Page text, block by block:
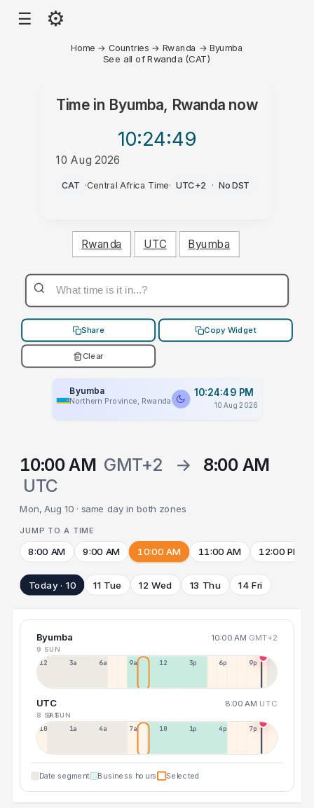
☰ ⚙
Home → Countries → Rwanda →Byumba
See all of Rwanda (CAT)
Time in Byumba, Rwandanow
10:24:49
10 Aug 2026
PM
CAT ·Central Africa Time· UTC+2 · No DST
Rwanda UTC Byumba
Share Copy Widget
Clear
Byumba
Northern Province, Rwanda
10:24:49 PM
10 Aug 2026
10:00 AM GMT+2 →
8:00 AM
UTC
Mon, Aug 10 · same day in both zones
JUMP TO A TIME
8:00 AM 9:00 AM 10:00 AM 11:00 AM 12:00 PM
Today · 10 11 Tue 12 Wed 13 Thu 14 Fri
Byumba 10:00 AM GMT+2
9 SUN
12a 3a 6a 9a 12p 3p 6p 9p
UTC 8:00 AM UTC
8 SAT9 SUN
10p 1a 4a 7a 10a 1p 4p 7p
Date segment Business hours Selected